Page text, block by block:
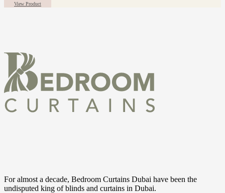
View Product
For almost a decade, Bedroom Curtains Dubai have been the
undisputed king of blinds and curtains in Dubai.